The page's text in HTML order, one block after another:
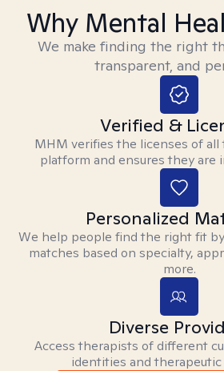
Why Mental
We make finding the right
transparent, and
Verified &
MHM verifies the licenses of
platform and ensures they are
Personalized
We help people find the right fit
matches based on specialty,
more.
Diverse
Access therapists of different
identities and therapeutic